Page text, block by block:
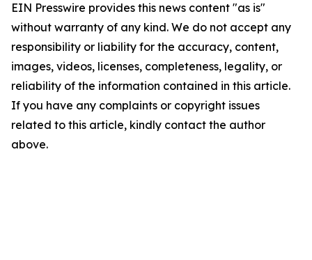
EIN Presswire provides this news content "as is"
without warranty of any kind. We do not accept any
responsibility or liability for the accuracy, content,
images, videos, licenses, completeness, legality, or
reliability of the information contained in this article.
If you have any complaints or copyright issues
related to this article, kindly contact the author
above.